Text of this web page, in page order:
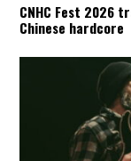
CNHC Fest 2026
Chinese hardcore